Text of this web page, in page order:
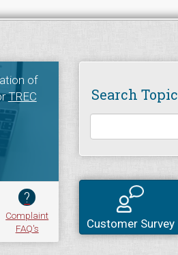
of
TREC
?
Complaint
FAQ's
Search Topic
Customer Survey